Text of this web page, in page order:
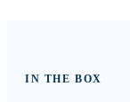
IN THE BOX